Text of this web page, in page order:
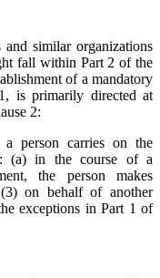
similar organizations
fall within Part 2 of the
of a mandatory
is primarily directed at
2:
person carries on the
(a) in the course of a
the person makes
on behalf of another
exceptions in Part 1 of